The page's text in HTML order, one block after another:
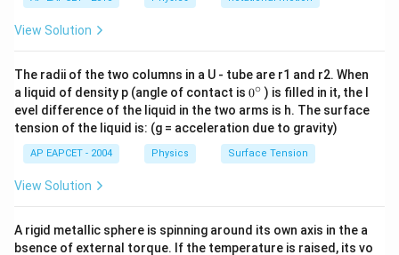
View Solution
The radii of the two columns in a U - tube are r1 and r2. When
a liquid of density p (angle of contact is 0
{}
^
\c
ir
c
0∘ ) is filled in it, the l
evel difference of the liquid in the two arms is h. The surface
tension of the liquid is: (g = acceleration due to gravity)
AP EAPCET - 2004 Physics Surface Tension
View Solution
A rigid metallic sphere is spinning around its own axis in the a
bsence of external torque. If the temperature is raised, its vo